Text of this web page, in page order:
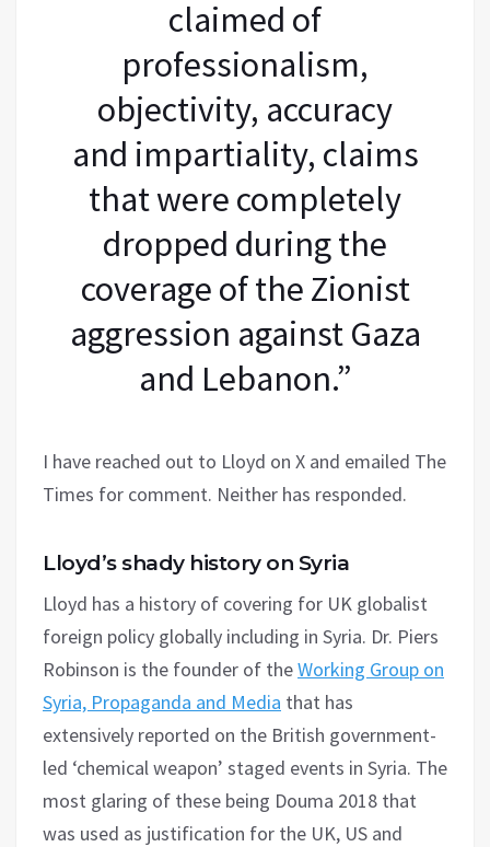
claimed of
professionalism,
objectivity, accuracy
and impartiality, claims
that were completely
dropped during the
coverage of the Zionist
aggression against Gaza
and Lebanon.”
I have reached out to Lloyd on X and emailed The
Times for comment. Neither has responded.
Lloyd’s shady history on Syria
Lloyd has a history of covering for UK globalist
foreign policy globally including in Syria. Dr. Piers
Robinson is the founder of theWorking Group on
Syria, Propaganda and Media that has
extensively reported on the British government-
led ‘chemical weapon’ staged events in Syria. The
most glaring of these being Douma 2018 that
was used as justification for the UK, US and